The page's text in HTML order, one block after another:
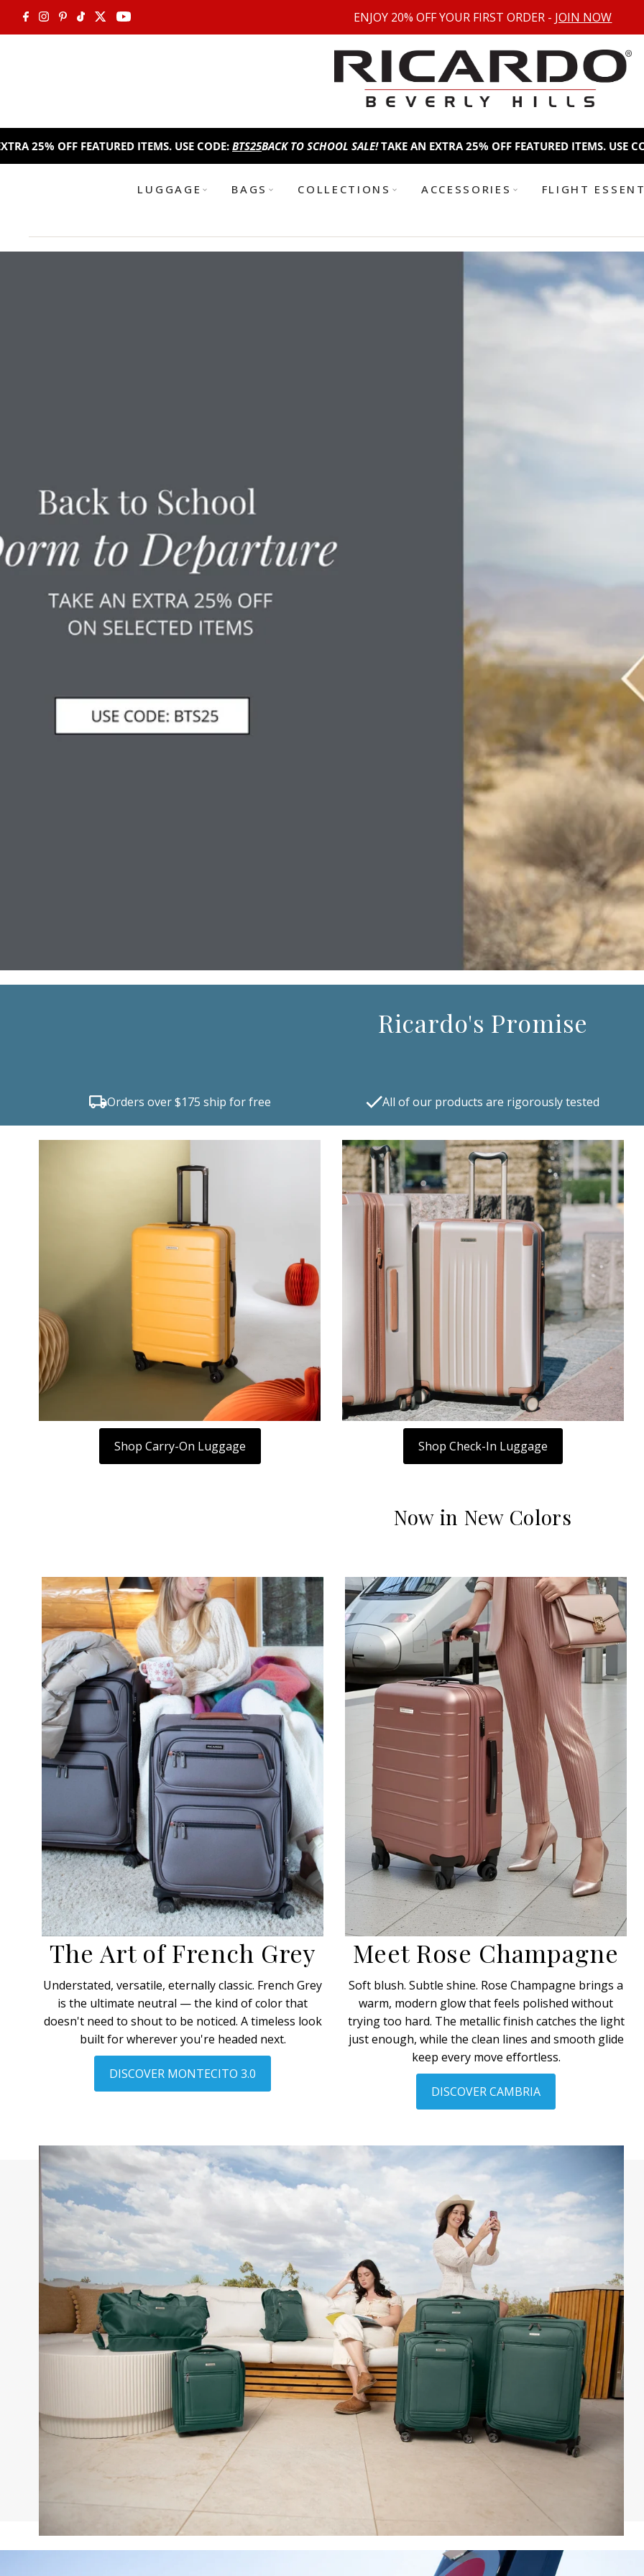
Skip to content ENJOY 20% OFF YOUR FIRST ORDER - JOIN NOW
ITEMS. USE CODE:BTS25 BACK TO SCHOOL SALE!TAKE AN EXTRA 25% OFF FEATURED ITEMS. USE CODE:BTS25 BACK
LUGGAGE BAGS COLLECTIONS ACCESSORIES FLIGHT
Ricardo's Promise
Orders over $175 ship for free All of our products are rigorously tested
Shop Carry-On Luggage Shop Check-In Luggage
Now in New Colors
The Art of French Grey
Understated, versatile, eternally classic. French Grey
is the ultimate neutral — the kind of color that
doesn't need to shout to be noticed. A timeless look
built for wherever you're headed next.
DISCOVER MONTECITO 3.0
Meet Rose Champagne
Soft blush. Subtle shine. Rose Champagne brings a
warm, modern glow that feels polished without
trying too hard. The metallic finish catches the light
just enough, while the clean lines and smooth glide
keep every move effortless.
DISCOVER CAMBRIA